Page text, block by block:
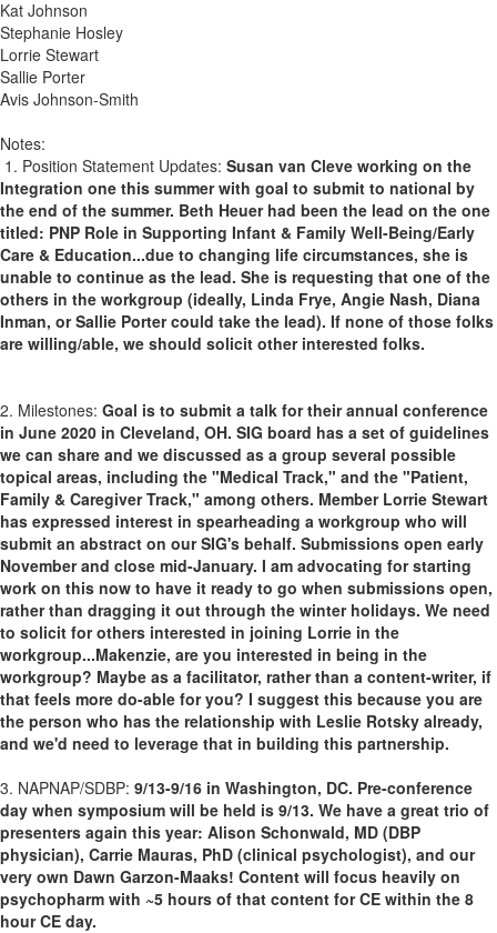
Kat Johnson
Stephanie Hosley
Lorrie Stewart
Sallie Porter
Avis Johnson-Smith
Notes:
1. Position Statement Updates: Susan van Cleve working on the
Integration one this summer with goal to submit to national by
the end of the summer. Beth Heuer had been the lead on the one
titled: PNP Role in Supporting Infant & Family Well-Being/Early
Care & Education...due to changing life circumstances, she is
unable to continue as the lead. She is requesting that one of the
others in the workgroup (ideally, Linda Frye, Angie Nash, Diana
Inman, or Sallie Porter could take the lead). If none of those folks
are willing/able, we should solicit other interested folks.
2. Milestones: Goal is to submit a talk for their annual conference
in June 2020 in Cleveland, OH. SIG board has a set of guidelines
we can share and we discussed as a group several possible
topical areas, including the "Medical Track," and the "Patient,
Family & Caregiver Track," among others. Member Lorrie Stewart
has expressed interest in spearheading a workgroup who will
submit an abstract on our SIG's behalf. Submissions open early
November and close mid-January. I am advocating for starting
work on this now to have it ready to go when submissions open,
rather than dragging it out through the winter holidays. We need
to solicit for others interested in joining Lorrie in the
workgroup...Makenzie, are you interested in being in the
workgroup? Maybe as a facilitator, rather than a content-writer, if
that feels more do-able for you? I suggest this because you are
the person who has the relationship with Leslie Rotsky already,
and we'd need to leverage that in building this partnership.
3. NAPNAP/SDBP: 9/13-9/16 in Washington, DC. Pre-conference
day when symposium will be held is 9/13. We have a great trio of
presenters again this year: Alison Schonwald, MD (DBP
physician), Carrie Mauras, PhD (clinical psychologist), and our
very own Dawn Garzon-Maaks! Content will focus heavily on
psychopharm with ~5 hours of that content for CE within the 8
hour CE day.